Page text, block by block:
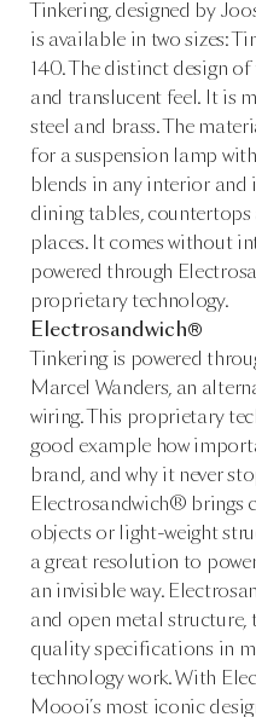
Tinkering, designed by
is available in two sizes:
140. The distinct design
and translucent feel. It is
steel and brass. The
for a suspension lamp
blends in any interior and
dining tables,
places. It comes without
powered through
proprietary technology.
Electrosandwich®
Tinkering is powered
Marcel Wanders, an
wiring. This proprietary
good example how
brand, and why it never
Electrosandwich® brings
objects or light-weight
a great resolution to
an invisible way.
and open metal
quality specifications in
technology work. With
Moooi’s most iconic